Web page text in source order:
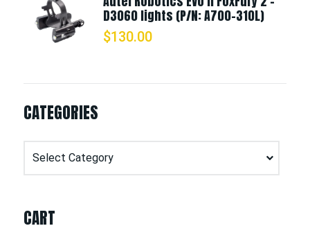
D3060 lights (P/N: A700-310L)
$130.00
CATEGORIES
Categories
CART